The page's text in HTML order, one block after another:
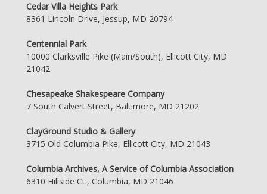
Cedar Villa Heights Park
8361 Lincoln Drive, Jessup, MD 20794
Centennial Park
10000 Clarksville Pike (Main/South), Ellicott City, MD
21042
Chesapeake Shakespeare Company
7 South Calvert Street, Baltimore, MD 21202
ClayGround Studio & Gallery
3715 Old Columbia Pike, Ellicott City, MD 21043
Columbia Archives, A Service of Columbia Association
6310 Hillside Ct., Columbia, MD 21046